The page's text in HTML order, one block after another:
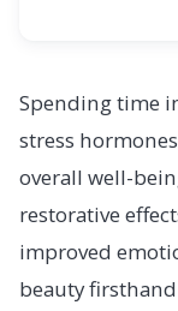
Spending time
stress
overall well-
restorative
improved
beauty